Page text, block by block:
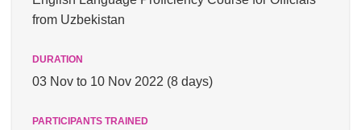
from Uzbekistan
03 Nov to 10 Nov 2022 (8 days)